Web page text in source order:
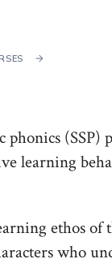
(SSP)
learning
ethos
who